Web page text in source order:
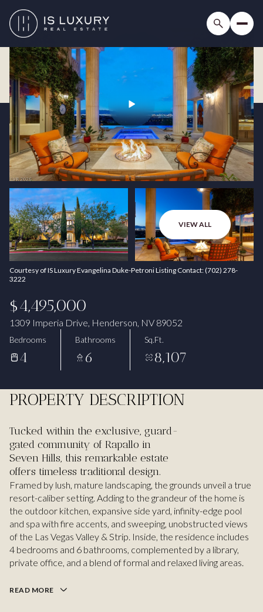
VIEW ALL
Courtesy of IS Luxury Evangelina Duke-Petroni Listing Contact: (702) 278-
3222
$4,495,000
1309 Imperia Drive, Henderson, NV 89052
Bedrooms
4
Bathrooms
6
Sq.Ft.
8,107
PROPERTY DESCRIPTION
Tucked within the exclusive, guard-
gated community of Rapallo in
Seven Hills, this remarkable estate
offers timeless traditional design.
Framed by lush, mature landscaping, the grounds unveil a true
resort-caliber setting. Adding to the grandeur of the home is
the outdoor kitchen, expansive side yard, infinity-edge pool
and spa with fire accents, and sweeping, unobstructed views
of the Las Vegas Valley & Strip. Inside, the residence includes
4 bedrooms and 6 bathrooms, complemented by a library,
private office, and a blend of formal and relaxed living areas.
READ MORE
Saturday
08
Aug
Sunday
09
Aug